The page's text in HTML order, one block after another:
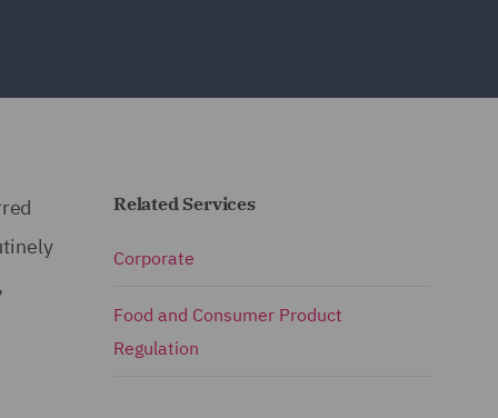
Related Services
Corporate
Food and Consumer Product
Regulation